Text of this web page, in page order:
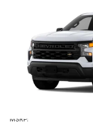
Chevrolet
3GCNKAED8TG341034
Dealer Fleet Grounded
MSRP: